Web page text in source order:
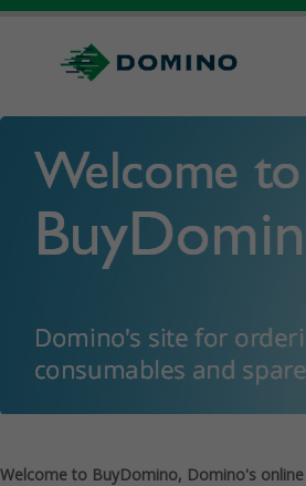
Welcome to BuyDomino, Domino's